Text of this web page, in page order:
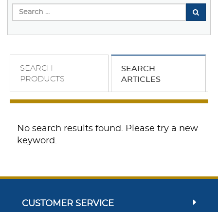
SEARCH
PRODUCTS
SEARCH
ARTICLES
No search results found. Please try a new
keyword.
CUSTOMER SERVICE